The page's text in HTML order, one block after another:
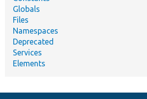
Globals
Files
Namespaces
Deprecated
Services
Elements